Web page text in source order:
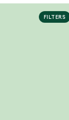
FILTERS